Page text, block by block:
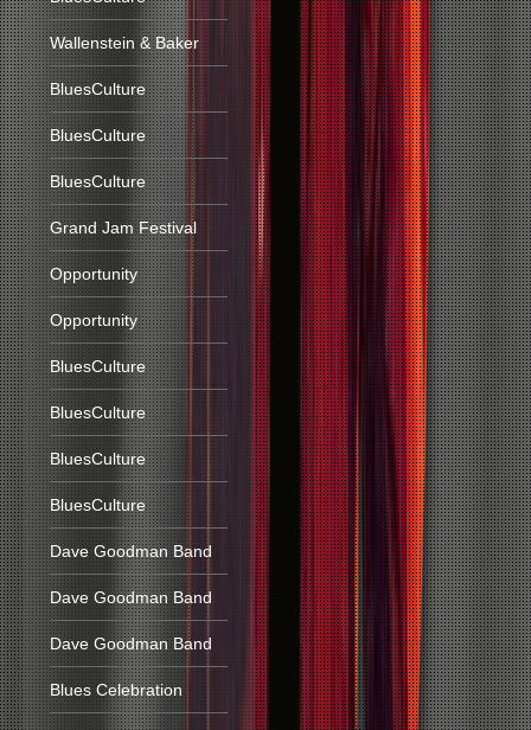
Wallenstein & Baker
BluesCulture
BluesCulture
BluesCulture
Grand Jam Festival
Opportunity
Opportunity
BluesCulture
BluesCulture
BluesCulture
BluesCulture
Dave Goodman Band
Dave Goodman Band
Dave Goodman Band
Blues Celebration